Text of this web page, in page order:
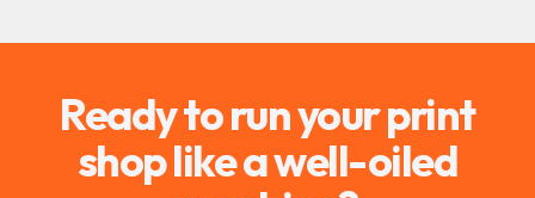
Ready to run your print
shop like a well-oiled